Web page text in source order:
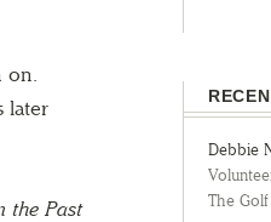
later
the Past
Debbie
The Golf